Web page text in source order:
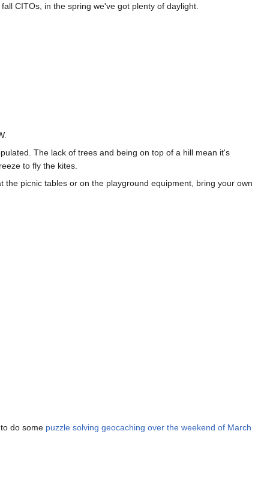
CITOs, in the spring we've got plenty of daylight.
The lack of trees and being on top of a hill mean it's
to fly the kites.
picnic tables or on the playground equipment, bring your own
do some puzzle solving geocaching over the weekend of March